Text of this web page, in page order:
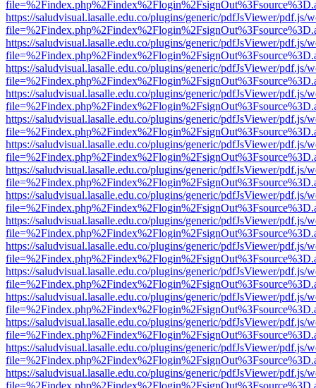
https://saludvisual.lasalle.edu.co/plugins/generic/pdfJsViewer/pdf.js/
https://saludvisual.lasalle.edu.co/plugins/generic/pdfJsViewer/pdf.js/
https://saludvisual.lasalle.edu.co/plugins/generic/pdfJsViewer/pdf.js/
https://saludvisual.lasalle.edu.co/plugins/generic/pdfJsViewer/pdf.js/
https://saludvisual.lasalle.edu.co/plugins/generic/pdfJsViewer/pdf.js/
https://saludvisual.lasalle.edu.co/plugins/generic/pdfJsViewer/pdf.js/
https://saludvisual.lasalle.edu.co/plugins/generic/pdfJsViewer/pdf.js/
https://saludvisual.lasalle.edu.co/plugins/generic/pdfJsViewer/pdf.js/
https://saludvisual.lasalle.edu.co/plugins/generic/pdfJsViewer/pdf.js/
https://saludvisual.lasalle.edu.co/plugins/generic/pdfJsViewer/pdf.js/
https://saludvisual.lasalle.edu.co/plugins/generic/pdfJsViewer/pdf.js/
https://saludvisual.lasalle.edu.co/plugins/generic/pdfJsViewer/pdf.js/
https://saludvisual.lasalle.edu.co/plugins/generic/pdfJsViewer/pdf.js/
https://saludvisual.lasalle.edu.co/plugins/generic/pdfJsViewer/pdf.js/
https://saludvisual.lasalle.edu.co/plugins/generic/pdfJsViewer/pdf.js/